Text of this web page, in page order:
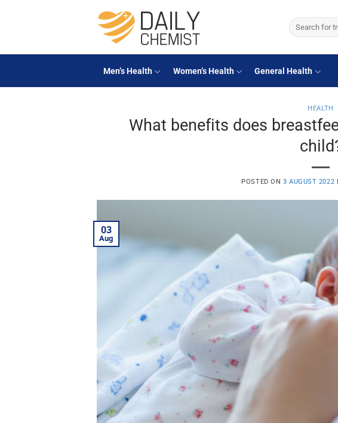
Search
for:
Men’s Health Women’s Health General Health
HEALTH
What benefits does
POSTED ON 3 AUGUST 2022
03
Aug